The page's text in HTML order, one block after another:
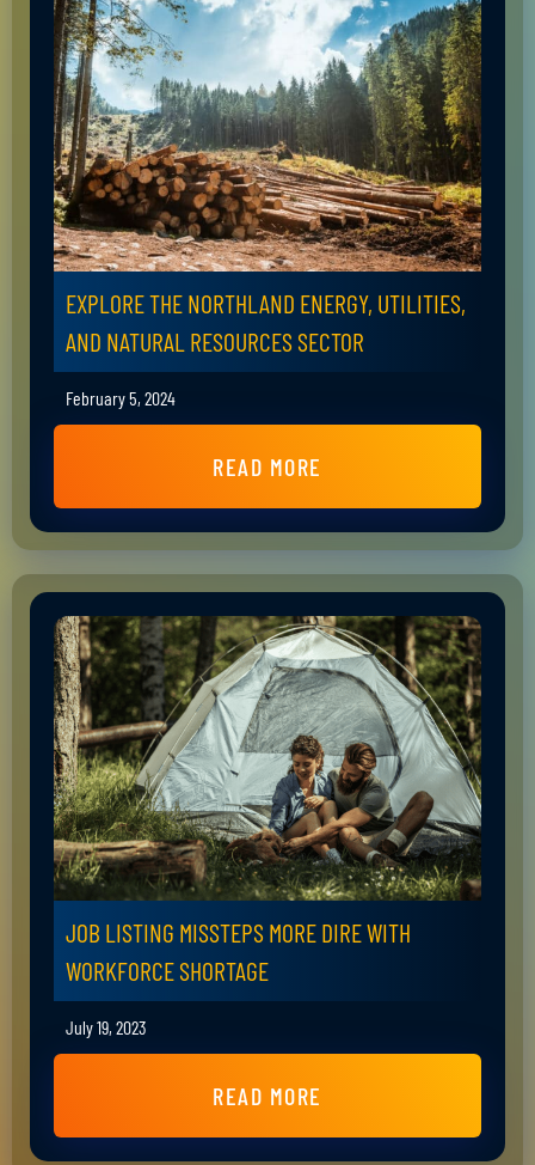
EXPLORE THE NORTHLAND ENERGY, UTILITIES,
AND NATURAL RESOURCES SECTOR
February 5, 2024
READ MORE
JOB LISTING MISSTEPS MORE DIRE WITH
WORKFORCE SHORTAGE
July 19, 2023
READ MORE